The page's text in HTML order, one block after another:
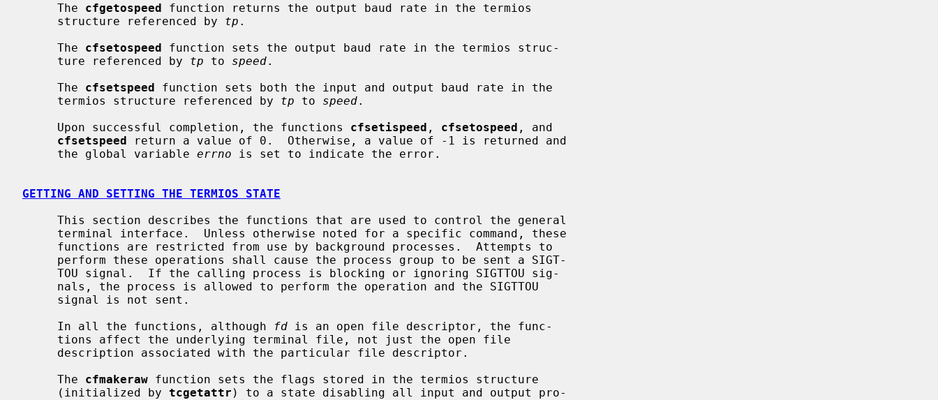
     The
cfgetospeed function returns the output baud rate in the termios
     structure referenced by
tp .
     The
cfsetospeed function sets the output baud rate in the termios struc-
     ture referenced by
tp to speed.
     The
cfsetspeed function sets both the input and output baud rate in the
     termios structure referenced by
tp to speed.
     Upon successful completion, the functions
cfsetispeed , cfsetospeed , and
cfsetspeed return a value of 0.  Otherwise, a value of -1 is returned and
     the global variable
errno is set to indicate the error.
GETTING AND SETTING THE TERMIOS STATE
     In all the functions, although
fd is an open file descriptor, the func-
     The
cfmakeraw function sets the flags stored in the termios structure
     (initialized by
tcgetattr ) to a state disabling all input and output pro-